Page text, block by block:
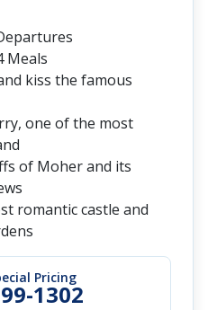
Pricing
1302
Meals
kiss the famous
one of the most
of Moher and its
romantic castle and